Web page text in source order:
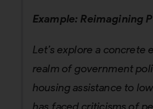
Example: Reimagining
Let’s explore a
realm of government
housing assistance to